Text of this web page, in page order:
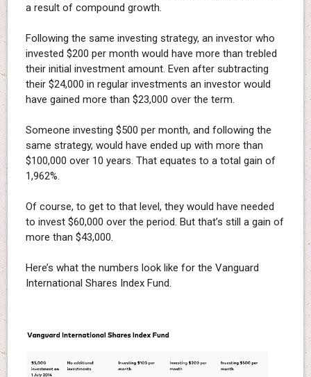
a result of compound growth.
Following the same investing strategy, an investor who
invested $200 per month would have more than trebled
their initial investment amount. Even after subtracting
their $24,000 in regular investments an investor would
have gained more than $23,000 over the term.
Someone investing $500 per month, and following the
same strategy, would have ended up with more than
$100,000 over 10 years. That equates to a total gain of
1,962%.
Of course, to get to that level, they would have needed
to invest $60,000 over the period. But that’s still a gain of
more than $43,000.
Here’s what the numbers look like for the Vanguard
International Shares Index Fund.